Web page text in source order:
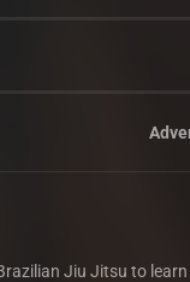
Jiu Jitsu to